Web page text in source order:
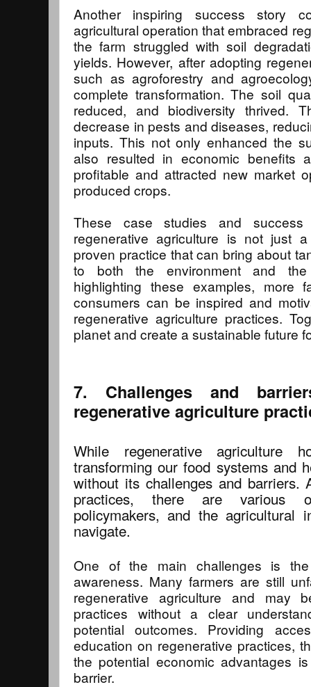
Another inspiring success story
agricultural operation that embraced
the farm struggled with soil
yields. However, after adopting
such as agroforestry and
complete transformation. The soil
reduced, and biodiversity thrived.
decrease in pests and diseases,
inputs. This not only enhanced the
also resulted in economic benefits
profitable and attracted new market
produced crops.
These case studies and success
regenerative agriculture is not just
proven practice that can bring about
to both the environment and the
highlighting these examples, more
consumers can be inspired and
regenerative agriculture practices.
planet and create a sustainable future
7. Challenges and
regenerative agriculture
While regenerative agriculture
transforming our food systems and
without its challenges and
practices, there are various
policymakers, and the agricultural
navigate.
One of the main challenges is
awareness. Many farmers are still
regenerative agriculture and may
practices without a clear
potential outcomes. Providing
education on regenerative practices,
the potential economic advantages
barrier.